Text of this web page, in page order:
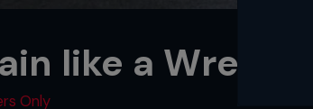
like a Wrestler
Only